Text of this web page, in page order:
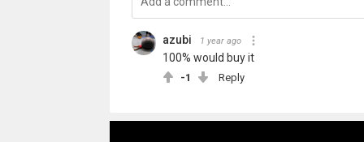
azubi 1 year ago
100% would buy it
-1 Reply